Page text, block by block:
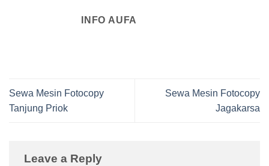
INFO AUFA
Sewa Mesin Fotocopy
Tanjung Priok
Sewa Mesin Fotocopy
Jagakarsa
Leave a Reply